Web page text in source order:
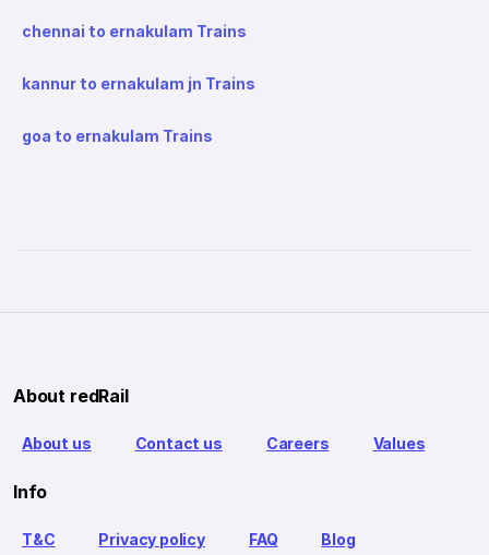
chennai to ernakulam Trains
kannur to ernakulam jn Trains
goa to ernakulam Trains
About redRail
About us Contact us Careers Values
Info
T&C Privacy policy FAQ Blog